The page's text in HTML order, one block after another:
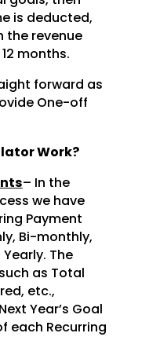
is deducted,
the revenue
months.
forward as
One-off
Work?
– In the
we have
Payment
Bi-monthly,
The
as Total
etc.,
Year’s Goal
each Recurring